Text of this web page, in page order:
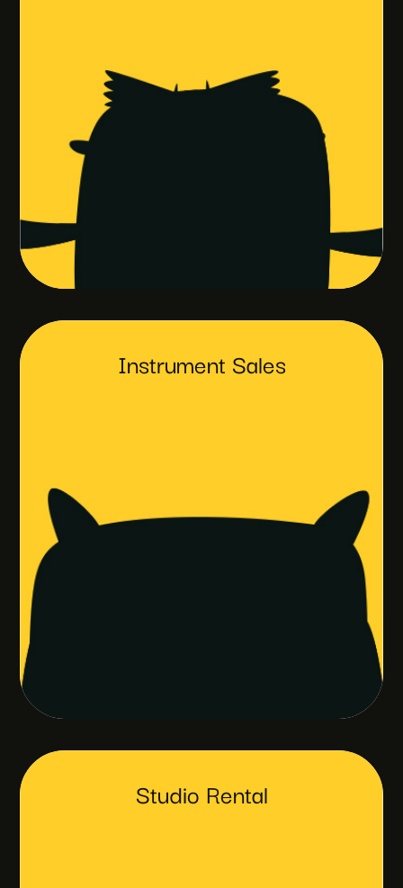
Instrument Sales
Studio Rental